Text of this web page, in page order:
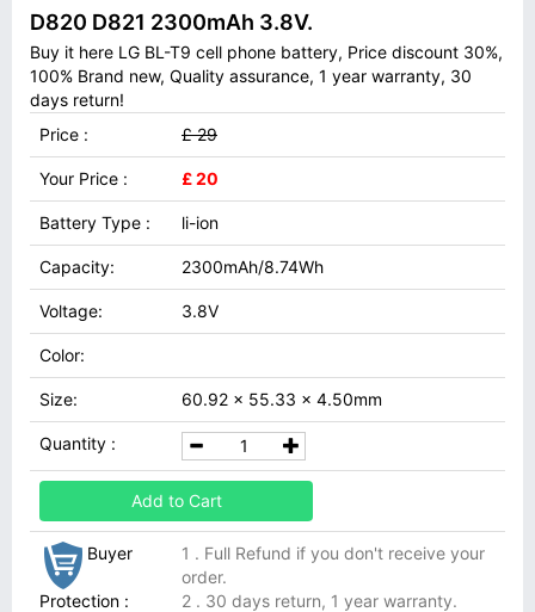
D820 D821 2300mAh 3.8V.
Buy it here LG BL-T9 cell phone battery, Price discount 30%,
100% Brand new, Quality assurance, 1 year warranty, 30
days return!
Price :
£ 29
Your Price : £ 20
Battery Type : li-ion
Capacity: 2300mAh/8.74Wh
Voltage: 3.8V
Color:
Size: 60.92 x 55.33 x 4.50mm
Quantity :
Add to Cart
Buyer
Protection :
1 . Full Refund if you don't receive your
order.
2 . 30 days return, 1 year warranty.